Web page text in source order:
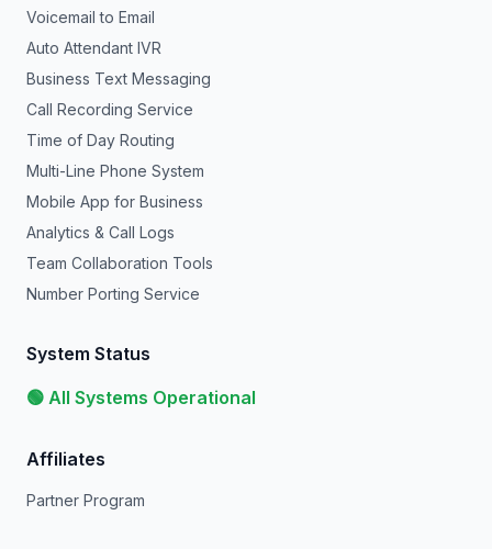
Voicemail to Email
Auto Attendant IVR
Business Text Messaging
Call Recording Service
Time of Day Routing
Multi-Line Phone System
Mobile App for Business
Analytics & Call Logs
Team Collaboration Tools
Number Porting Service
System Status
🟢 All Systems Operational
Affiliates
Partner Program